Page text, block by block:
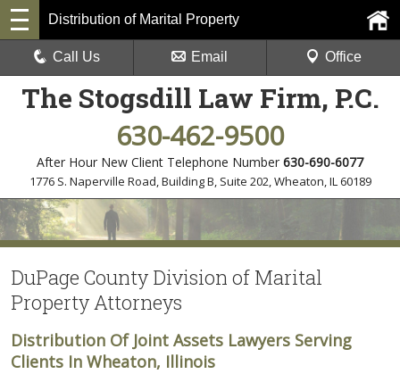
The Stogsdill Law Firm, P.C.
630-462-9500
After Hour New Client Telephone Number 630-690-6077
1776 S. Naperville Road, Building B, Suite 202,Wheaton, IL 60189
Distribution of Marital Property
Call Us Email Office
DuPage County Division of Marital
Property Attorneys
Distribution Of Joint Assets Lawyers Serving
Clients In Wheaton, Illinois